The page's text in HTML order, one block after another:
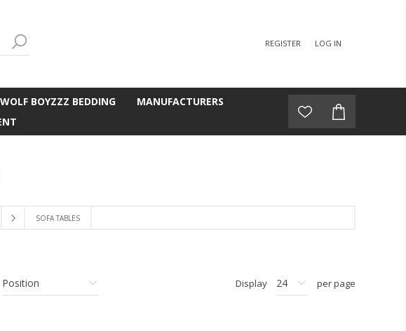
REGISTER LOG IN
WOLF BOYZZZ BEDDING
MANUFACTURERS
SOFA TABLES
Display per page